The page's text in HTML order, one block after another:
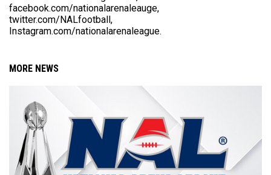
facebook.com/nationalarenaleauge,
twitter.com/NALfootball,
Instagram.com/nationalarenaleague.
MORE NEWS